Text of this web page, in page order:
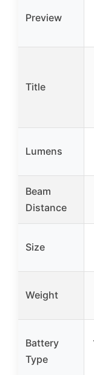
Preview
Title
Lumens
Beam
Distance
Size
Weight
Battery
Type